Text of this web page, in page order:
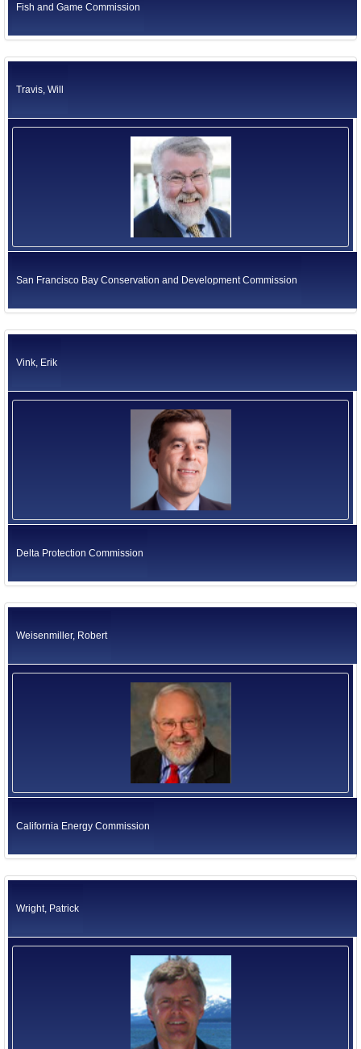
Fish and Game Commission
Travis, Will
San Francisco Bay Conservation and Development Commission
Vink, Erik
Delta Protection Commission
Weisenmiller, Robert
California Energy Commission
Wright, Patrick